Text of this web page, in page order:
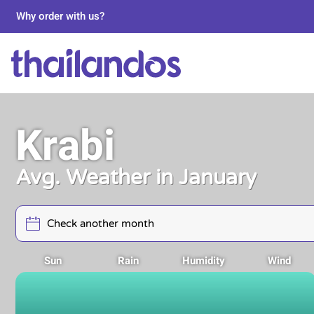
Why order with us?
Krabi
Avg. Weather in January
Sun Rain Humidity Wind